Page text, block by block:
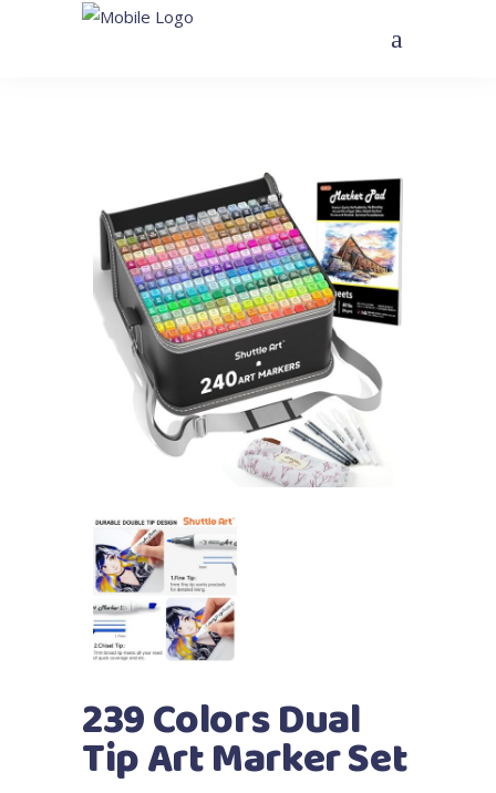
239 Colors Dual
Tip Art Marker Set